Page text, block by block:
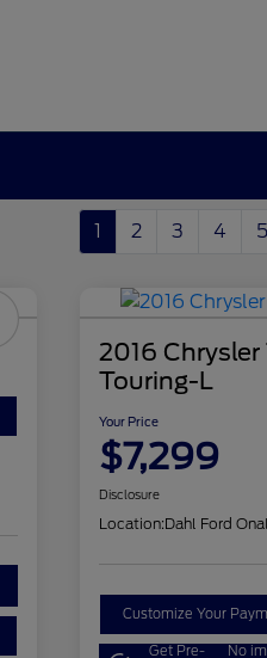
1 2 3 4 5
2016
Touring-L
Your Price
$7,299
Disclosure
Location:Dahl Ford
Customize Your
Get Pre- No